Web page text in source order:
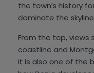
the town’s history
dominate the
From the top, views
coastline and
It is also one of the